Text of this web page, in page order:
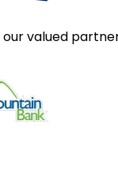
valued